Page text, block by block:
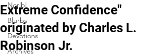
Norlbl
Blurbs
Devotions
Archives
Extreme Confidence"
originated by Charles L.
Robinson Jr.